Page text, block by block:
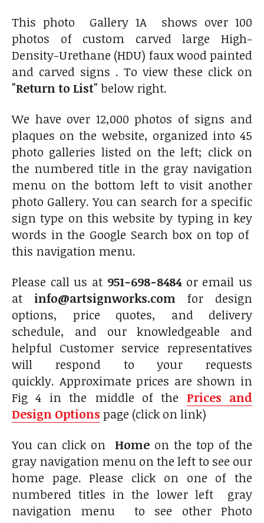
This photo Gallery 1A shows over 100
photos of custom carved large High-
Density-Urethane (HDU) faux wood painted
and carved signs . To view these click on
"Return to List" below right.
We have over 12,000 photos of signs and
plaques on the website, organized into 45
photo galleries listed on the left; click on
the numbered title in the gray navigation
menu on the bottom left to visit another
photo Gallery. You can search for a specific
sign type on this website by typing in key
words in the Google Search box on top of
this navigation menu.
Please call us at 951-698-8484or email us
at info@artsignworks.comfor design
options, price quotes, and delivery
schedule, and our knowledgeable and
helpful Customer service representatives
will respond to your requests
quickly. Approximate prices are shown in
Fig 4 in the middle of the Prices and
Design Options page (click on link)
You can click on Home on the top of the
gray navigation menu on the left to see our
home page. Please click on one of the
numbered titles in the lower left gray
navigation menu to see other Photo